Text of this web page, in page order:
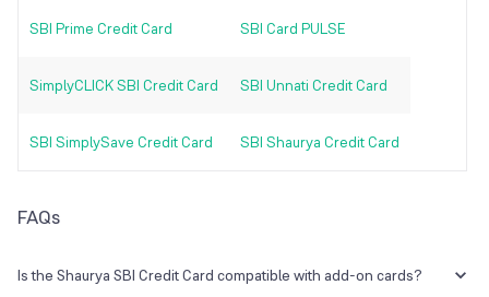
SBI Prime Credit Card SBI Card PULSE
SimplyCLICK SBI Credit Card SBI Unnati Credit Card
SBI SimplySave Credit Card SBI Shaurya Credit Card
FAQs
Is the Shaurya SBI Credit Card compatible with add-on cards?